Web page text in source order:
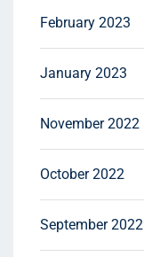
February 2023
January 2023
November 2022
October 2022
September 2022